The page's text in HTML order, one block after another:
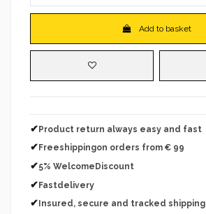
Add to basket
✔Product return always easy and fast
✔ Freeshippingon orders from € 99
✔5% WelcomeDiscount
✔Fastdelivery
✔ Insured, secure and tracked shipping